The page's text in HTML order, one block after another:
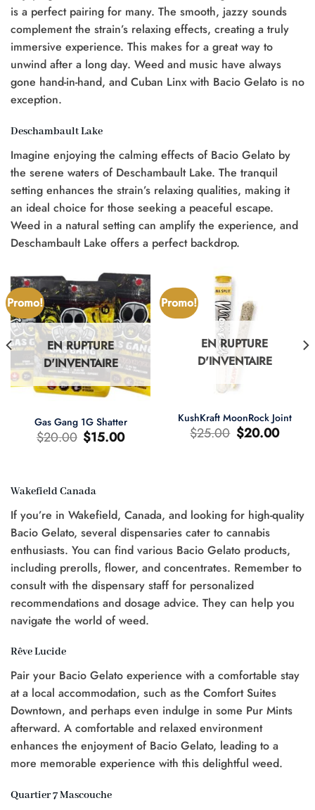
is a perfect pairing for many. The smooth, jazzy sounds
complement the strain’s relaxing effects, creating a truly
immersive experience. This makes for a great way to
unwind after a long day. Weed and music have always
gone hand-in-hand, and Cuban Linx with Bacio Gelato is no
exception.
Deschambault Lake
Imagine enjoying the calming effects of Bacio Gelato by
the serene waters of Deschambault Lake. The tranquil
setting enhances the strain’s relaxing qualities, making it
an ideal choice for those seeking a peaceful escape.
Weed in a natural setting can amplify the experience, and
Deschambault Lake offers a perfect backdrop.
Promo!
EN RUPTURE
D'INVENTAIRE
Gas Gang 1G Shatter
$20.00 Le
prix
$15.00Le
prix
Promo!
EN RUPTURE
D'INVENTAIRE
KushKraft MoonRock Joint
$25.00 Le
prix
$20.00Le
prix
Wakefield Canada
If you’re in Wakefield, Canada, and looking for high-quality
Bacio Gelato, several dispensaries cater to cannabis
enthusiasts. You can find various Bacio Gelato products,
including prerolls, flower, and concentrates. Remember to
consult with the dispensary staff for personalized
recommendations and dosage advice. They can help you
navigate the world of weed.
Rêve Lucide
Pair your Bacio Gelato experience with a comfortable stay
at a local accommodation, such as the Comfort Suites
Downtown, and perhaps even indulge in some Pur Mints
afterward. A comfortable and relaxed environment
enhances the enjoyment of Bacio Gelato, leading to a
more memorable experience with this delightful weed.
Quartier 7 Mascouche